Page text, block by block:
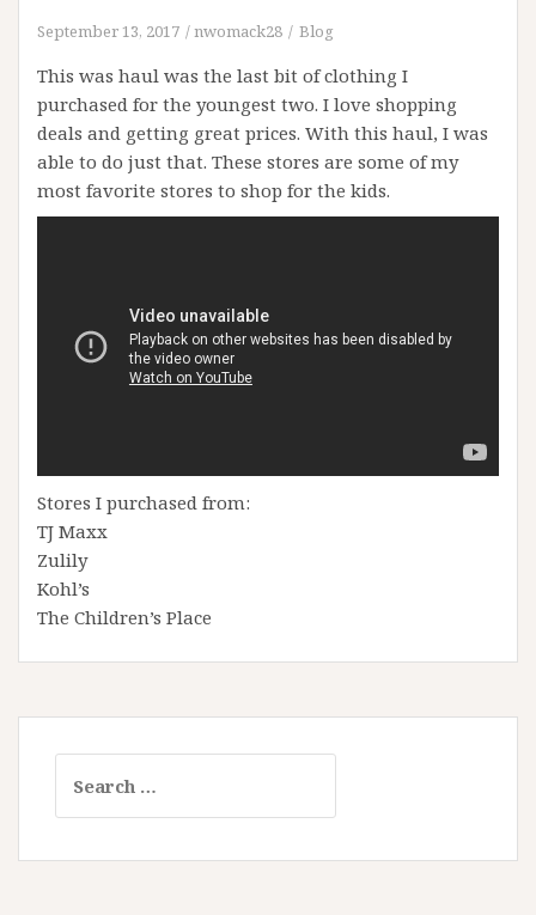
September 13, 2017 nwomack28 Blog
This was haul was the last bit of clothing I
purchased for the youngest two. I love shopping
deals and getting great prices. With this haul, I was
able to do just that. These stores are some of my
most favorite stores to shop for the kids.
Stores I purchased from:
TJ Maxx
Zulily
Kohl’s
The Children’s Place
for: